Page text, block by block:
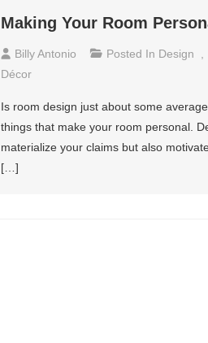
Making Your Room
Billy Antonio Posted In Design
Décor
Is room design just about some
things that make your room personal.
materialize your claims but also
[…]